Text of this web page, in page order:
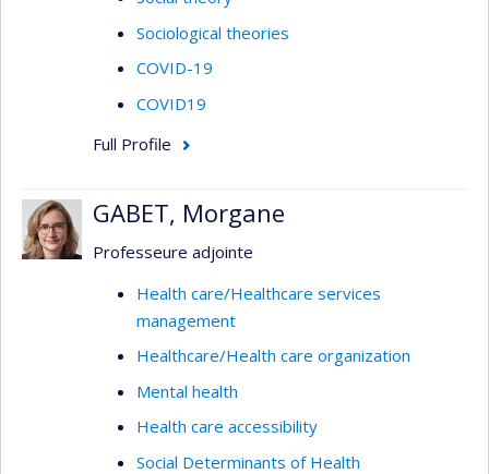
Sociological theories
COVID-19
COVID19
Full Profile
GABET, Morgane
Professeure adjointe
Health care/Healthcare services
management
Healthcare/Health care organization
Mental health
Health care accessibility
Social Determinants of Health